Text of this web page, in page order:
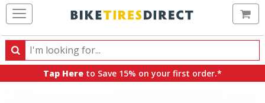
Search
Search
products,
Tap Here to Save 15% on your first order.*